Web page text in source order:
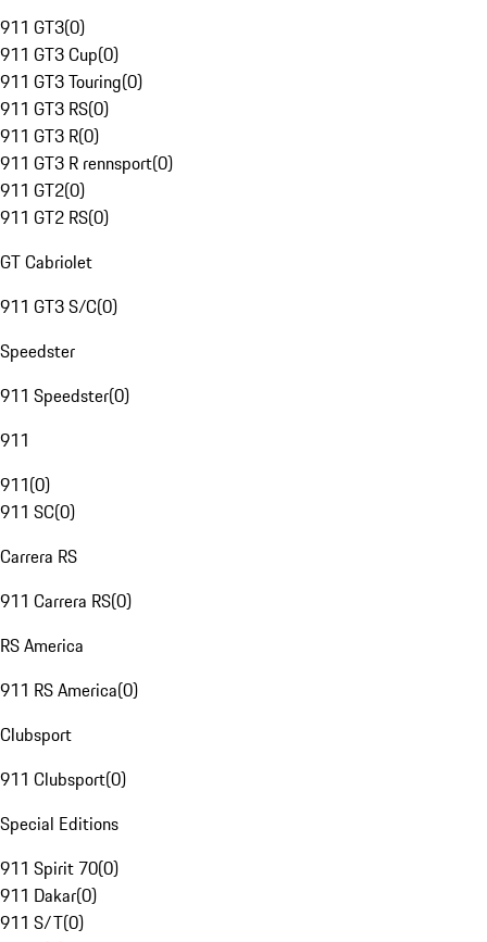
911 GT3(0)
911 GT3 Cup(0)
911 GT3 Touring(0)
911 GT3 RS(0)
911 GT3 R(0)
911 GT3 R rennsport(0)
911 GT2(0)
911 GT2 RS(0)
GT Cabriolet
911 GT3 S/C(0)
Speedster
911 Speedster(0)
911
911(0)
911 SC(0)
Carrera RS
911 Carrera RS(0)
RS America
911 RS America(0)
Clubsport
911 Clubsport(0)
Special Editions
911 Spirit 70(0)
911 Dakar(0)
911 S/T(0)